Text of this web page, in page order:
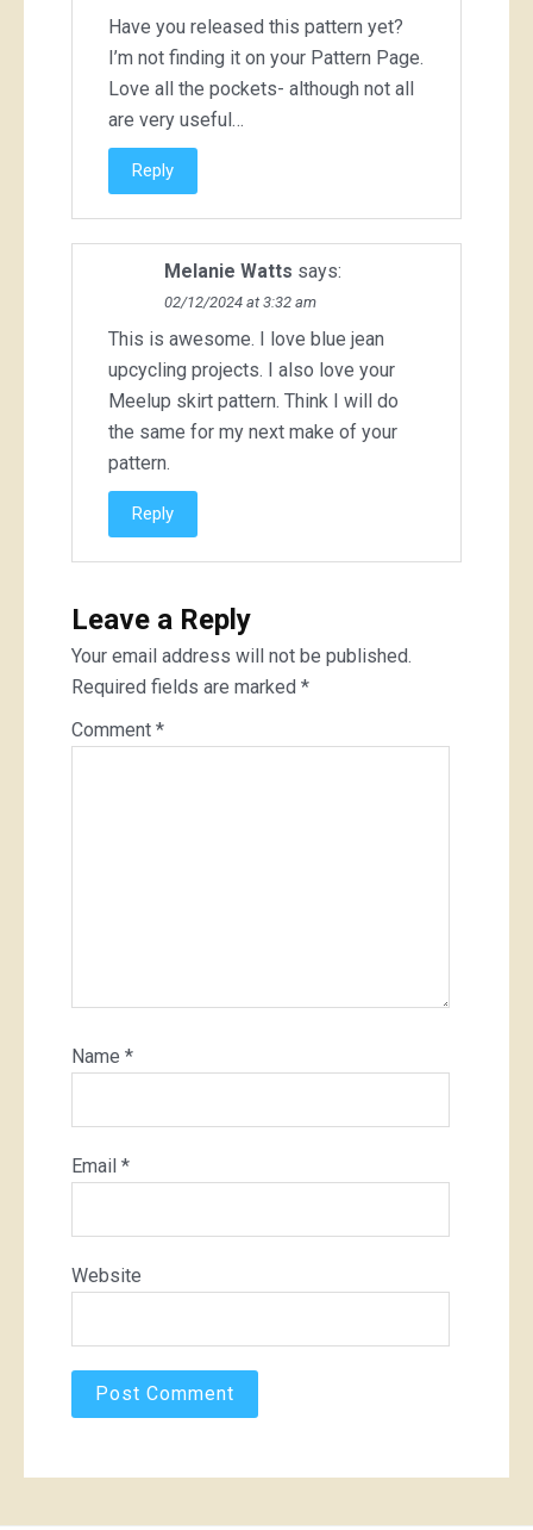
Have you released this pattern yet?
I’m not finding it on your Pattern Page.
Love all the pockets- although not all
are very useful…
Reply
Melanie Watts says:
02/12/2024 at 3:32 am
This is awesome. I love blue jean
upcycling projects. I also love your
Meelup skirt pattern. Think I will do
the same for my next make of your
pattern.
Reply
Leave a Reply
Your email address will not be published.
Required fields are marked *
Comment *
Name *
Email *
Website